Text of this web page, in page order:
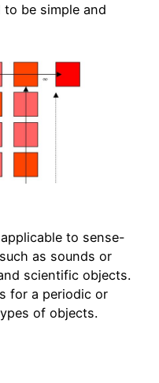
be simple and
to sense-
as sounds or
scientific objects.
for a periodic or
of objects.